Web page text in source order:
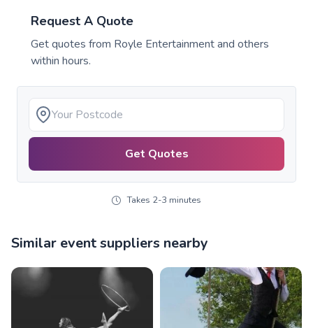
Request A Quote
Get quotes from Royle Entertainmentand others
within hours.
Get Quotes
Takes 2-3 minutes
Similar event suppliers nearby